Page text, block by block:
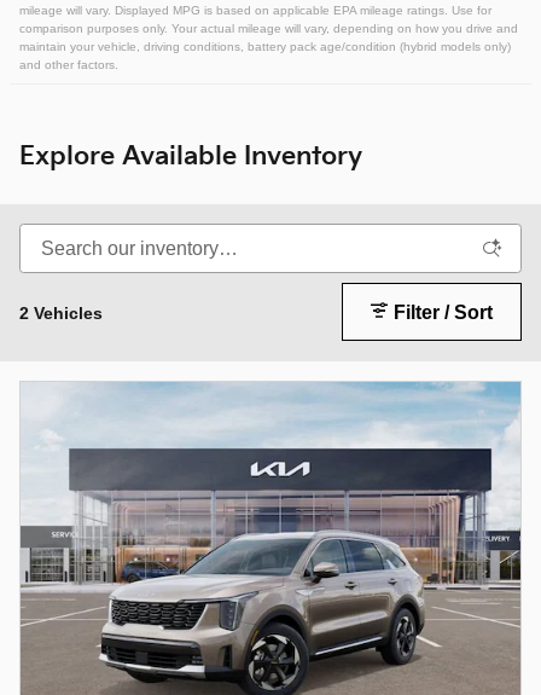
mileage will vary. Displayed MPG is based on applicable EPA mileage ratings. Use for
comparison purposes only. Your actual mileage will vary, depending on how you drive and
maintain your vehicle, driving conditions, battery pack age/condition (hybrid models only)
and other factors.
Explore Available Inventory
2 Vehicles Filter / Sort